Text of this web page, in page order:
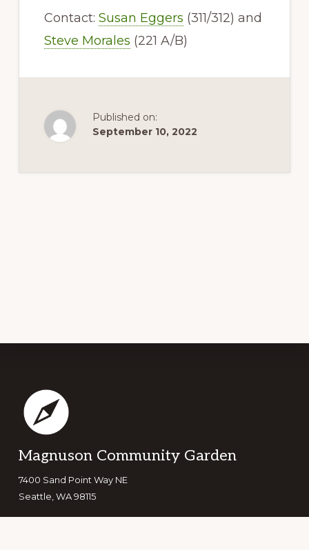
Contact: Susan Eggers (311/312) and
Steve Morales (221 A/B)
Published on:
September 10, 2022
Footer
Magnuson Community Garden
7400 Sand Point Way NE
Seattle, WA 98115